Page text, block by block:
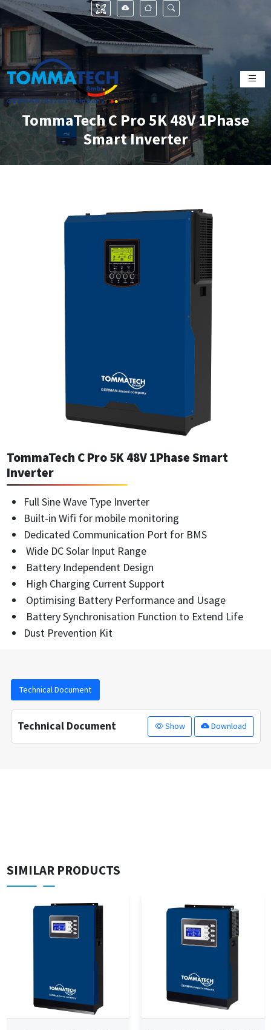
TommaTech C Pro 5K 48V 1Phase
Smart Inverter
TommaTech C Pro 5K 48V 1Phase Smart
Inverter
Full Sine Wave Type Inverter
Built-in Wifi for mobile monitoring
Dedicated Communication Port for BMS
Wide DC Solar Input Range
Battery Independent Design
High Charging Current Support
Optimising Battery Performance and Usage
Battery Synchronisation Function to Extend Life
Dust Prevention Kit
Technical Document
Technical Document Show Download
SIMILAR PRODUCTS